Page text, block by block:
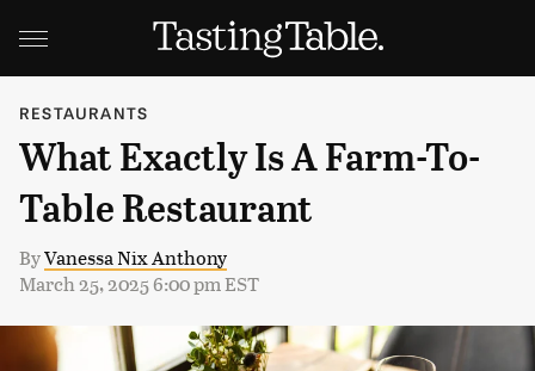
RESTAURANTS
What Exactly Is A Farm-To-
Table Restaurant
ByVanessa Nix Anthony
March 25, 2025 6:00 pm EST